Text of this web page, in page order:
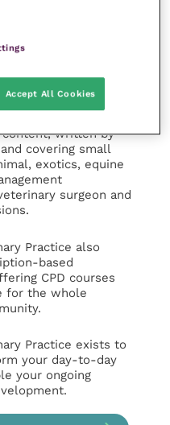
Practice
and information hub
across all
written by
covering small
exotics, equine
surgeon and
Practice also
based
CPD courses
for the whole
Practice exists to
your day-to-day
your ongoing
Accept All Cookies